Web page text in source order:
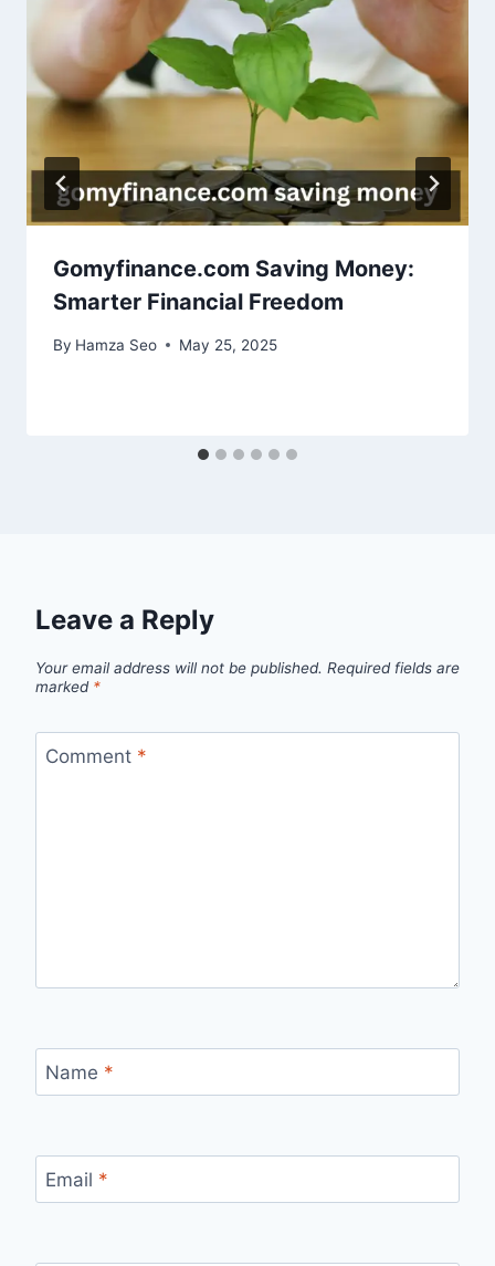
Gomyfinance.com Saving Money:
Smarter Financial Freedom
By Hamza Seo May 25, 2025
Leave a Reply
Your email address will not be published. Required fields are
marked *
Comment *
Name *
Email *